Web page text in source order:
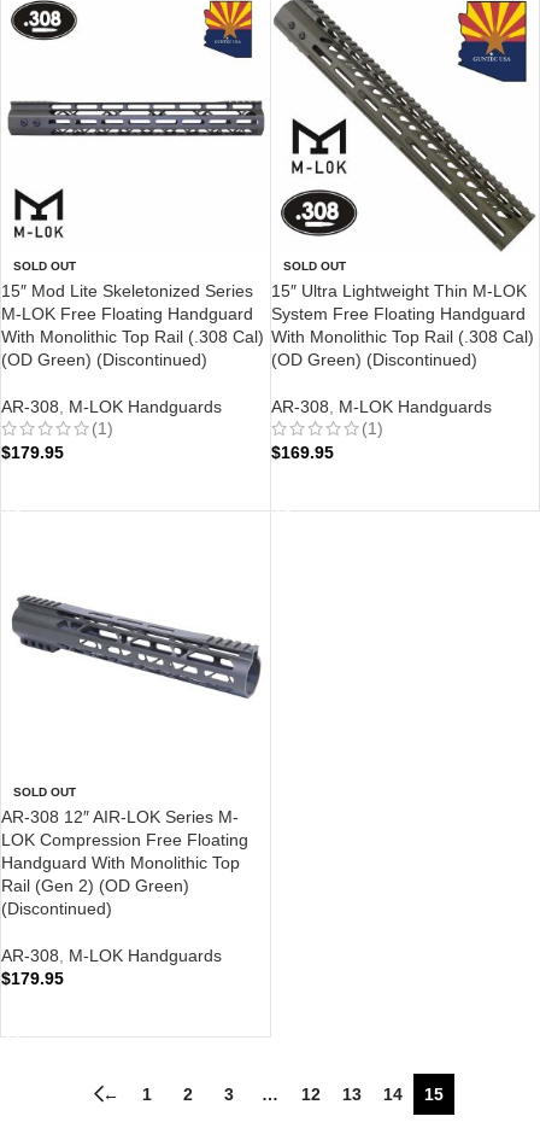
SOLD OUT
15″ Mod Lite Skeletonized Series
M-LOK Free Floating Handguard
With Monolithic Top Rail (.308 Cal)
(OD Green) (Discontinued)
AR-308
M-LOK Handguards
(1)
$179.95
SOLD OUT
15″ Ultra Lightweight Thin M-LOK
System Free Floating Handguard
With Monolithic Top Rail (.308 Cal)
(OD Green) (Discontinued)
AR-308
M-LOK Handguards
(1)
$169.95
SOLD OUT
AR-308 12″ AIR-LOK Series M-
LOK Compression Free Floating
Handguard With Monolithic Top
Rail (Gen 2) (OD Green)
(Discontinued)
AR-308, M-LOK Handguards
$179.95
← 1 2 3 … 12 13 14 15